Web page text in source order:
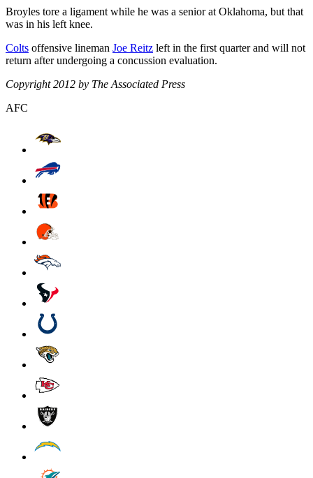
Broyles tore a ligament while he was a senior at Oklahoma, but that
was in his left knee.
Colts offensive lineman Joe Reitz left in the first quarter and will not
return after undergoing a concussion evaluation.
Copyright 2012 by The Associated Press
AFC